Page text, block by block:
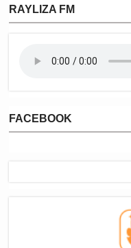
RAYLIZA FM
FACEBOOK